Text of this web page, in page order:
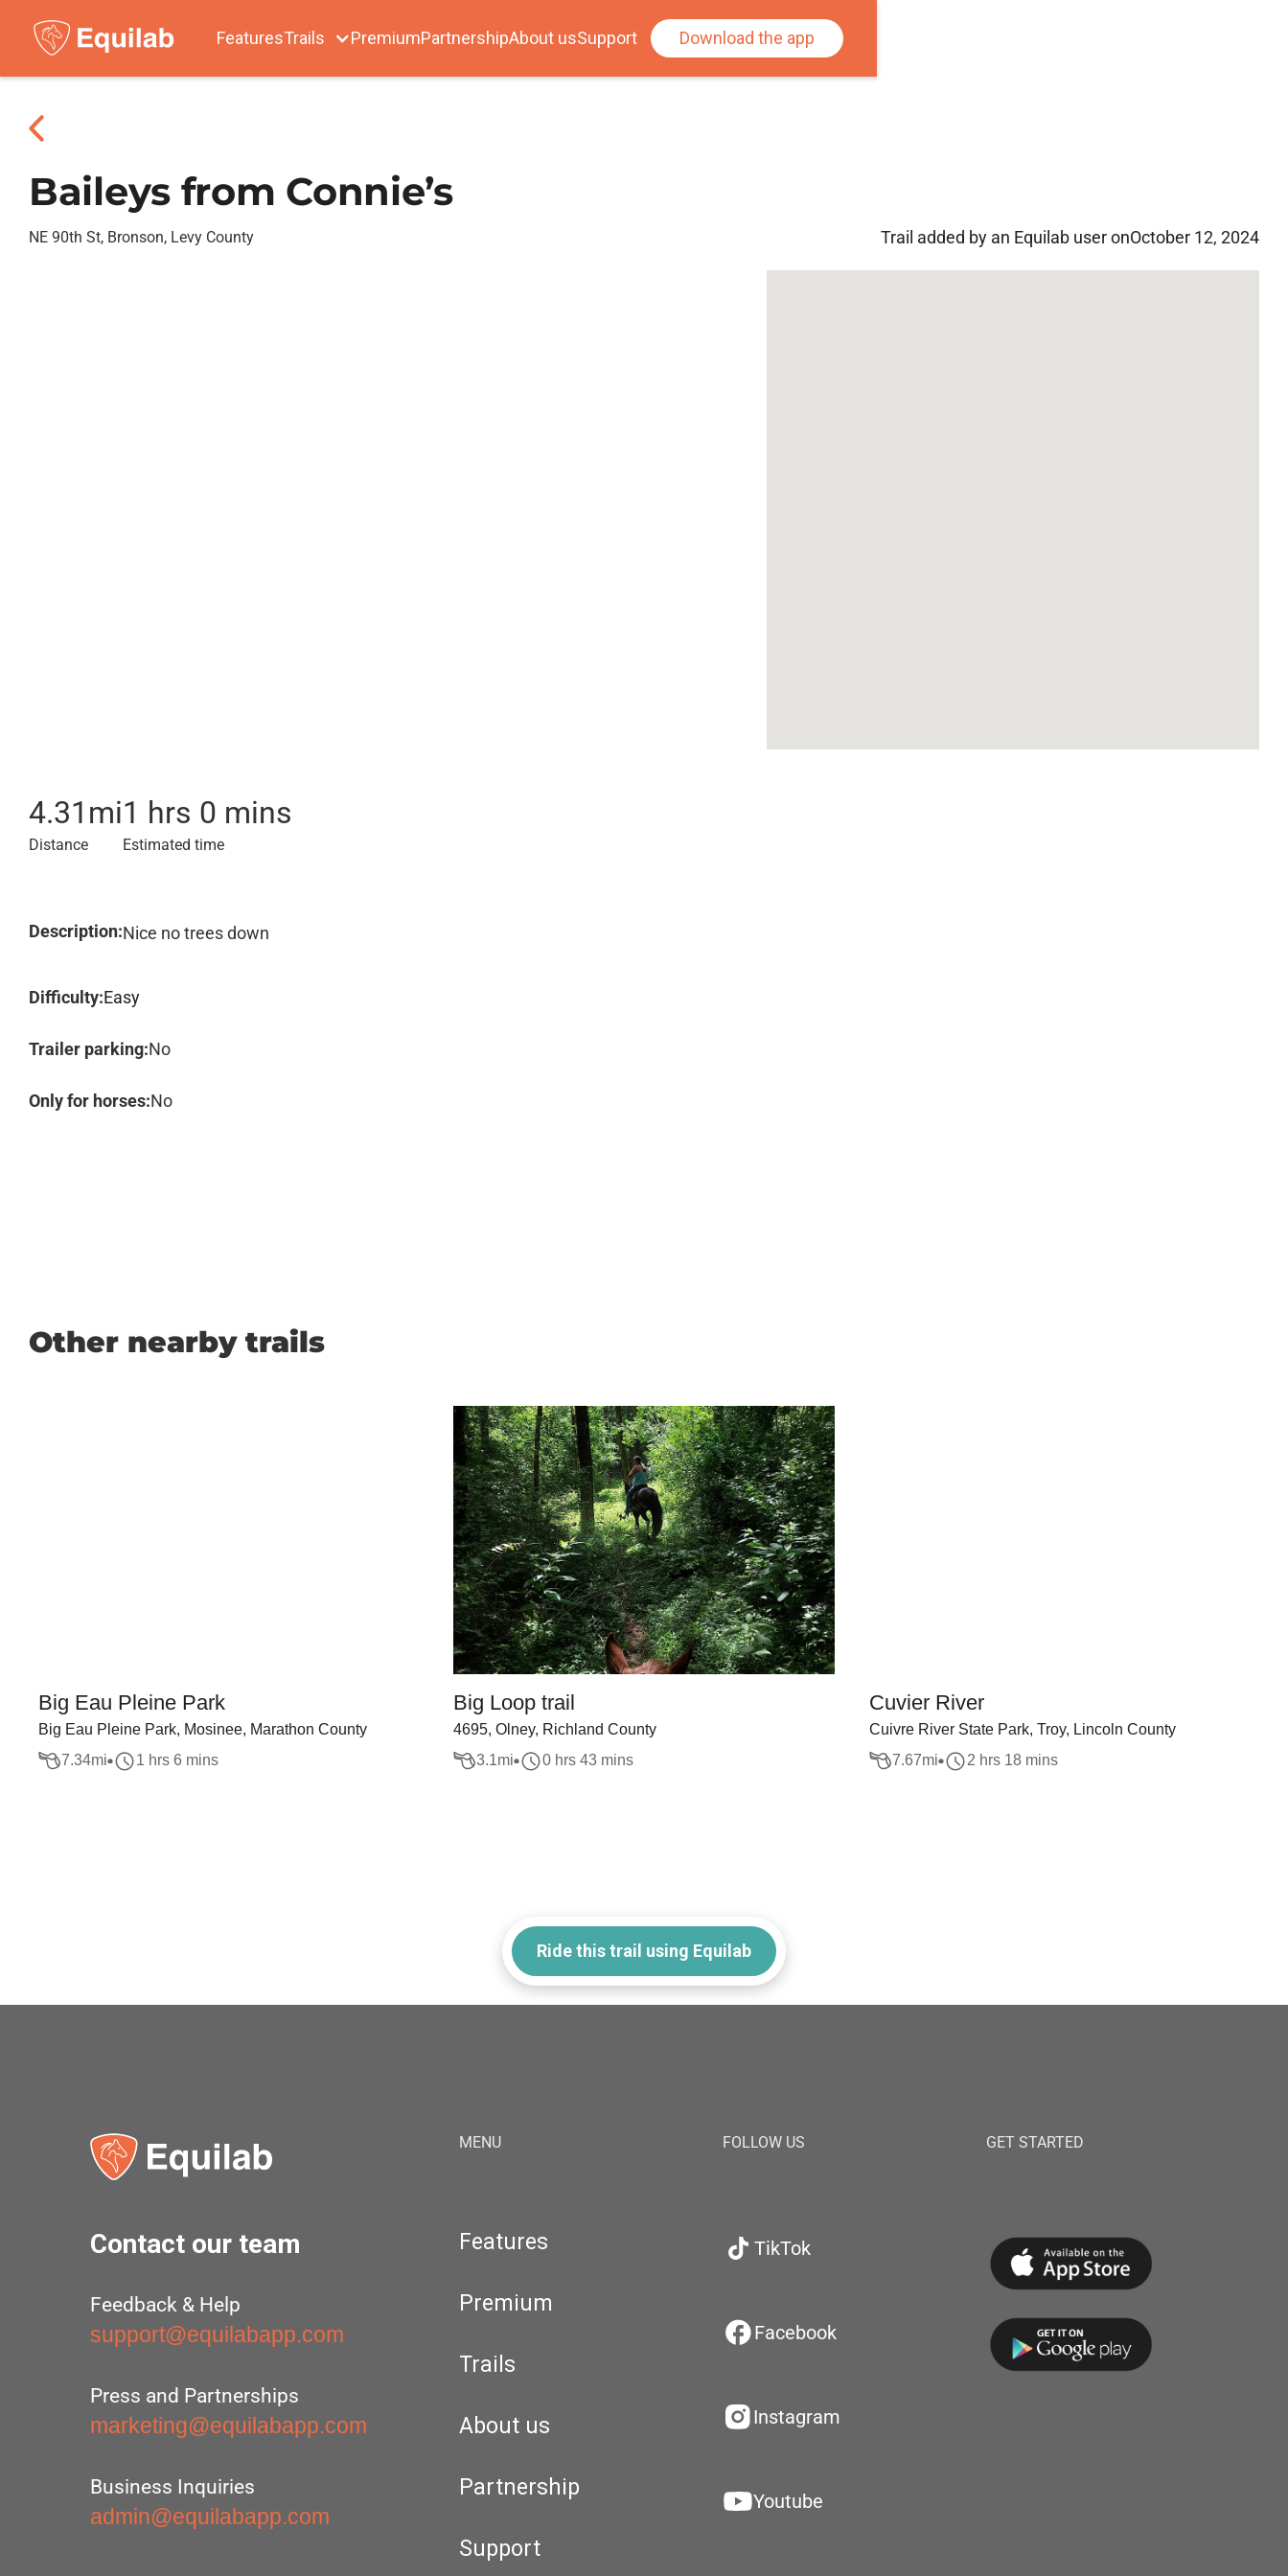
FeaturesTrails PremiumPartnershipAbout usSupport Download the app
Baileys from Connie’s
NE 90th St, Bronson, Levy County Trail added by an Equilab user onOctober 12, 2024
4.31 mi
Distance
1 hrs 0 mins
Estimated time
Description:Nice no trees down
Difficulty:Easy
Trailer parking:No
Only for horses:No
Other nearby trails
Big Eau Pleine Park
Big Eau Pleine Park, Mosinee, Marathon County
7.34mi 1 hrs 6 mins
Big Loop trail
4695, Olney, Richland County
3.1mi 0 hrs 43 mins
Cuvier River
Cuivre River State Park, Troy, Lincoln County
7.67mi 2 hrs 18 mins
Ride this trail using Equilab
Contact our team
Feedback & Help
support@equilabapp.com
Press and Partnerships
marketing@equilabapp.com
Business Inquiries
admin@equilabapp.com
MENU
Features
Premium
Trails
About us
Partnership
Support
FOLLOW US
TikTok
Facebook
Instagram
Youtube
GET STARTED